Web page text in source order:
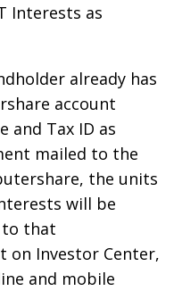
Interests as
already has
account
and Tax ID as
mailed to the
the units
will be
to that
on Investor Center,
and mobile